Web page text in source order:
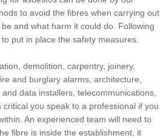
to avoid the fibres when carrying out
and what harm it could do. Following
put in place the safety measures.
demolition, carpentry, joinery,
and burglary alarms, architecture,
data installers, telecommunications,
you speak to a professional if you
An experienced team will need to
fibre is inside the establishment, it